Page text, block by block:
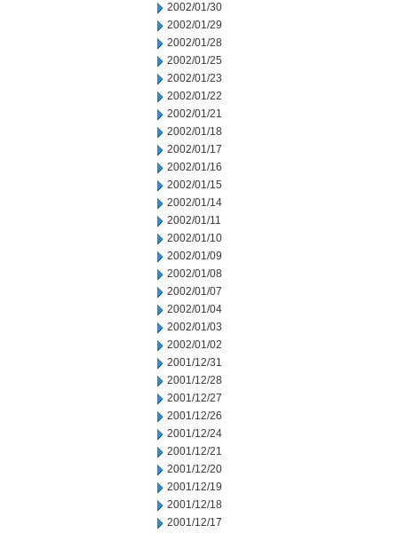
2002/01/30
2002/01/29
2002/01/28
2002/01/25
2002/01/23
2002/01/22
2002/01/21
2002/01/18
2002/01/17
2002/01/16
2002/01/15
2002/01/14
2002/01/11
2002/01/10
2002/01/09
2002/01/08
2002/01/07
2002/01/04
2002/01/03
2002/01/02
2001/12/31
2001/12/28
2001/12/27
2001/12/26
2001/12/24
2001/12/21
2001/12/20
2001/12/19
2001/12/18
2001/12/17